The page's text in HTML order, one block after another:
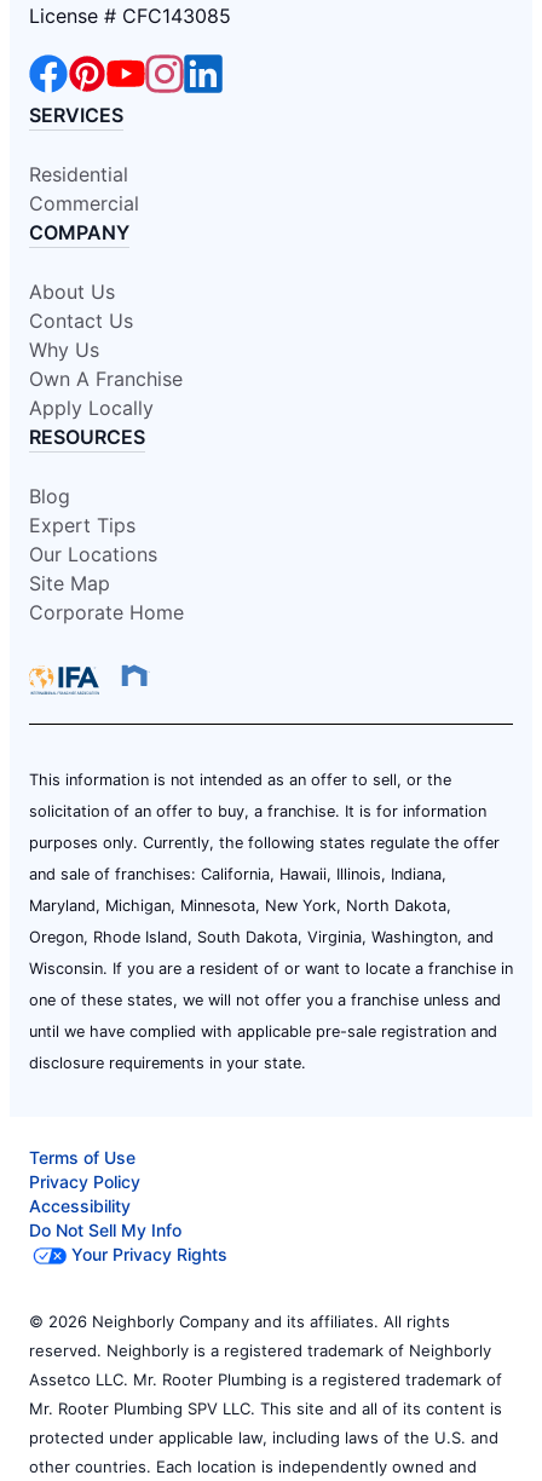
License # CFC143085
SERVICES
Residential
Commercial
COMPANY
About Us
Contact Us
Why Us
Own A Franchise
Apply Locally
RESOURCES
Blog
Expert Tips
Our Locations
Site Map
Corporate Home
This information is not intended as an offer to sell, or the
solicitation of an offer to buy, a franchise. It is for information
purposes only. Currently, the following states regulate the offer
and sale of franchises: California, Hawaii, Illinois, Indiana,
Maryland, Michigan, Minnesota, New York, North Dakota,
Oregon, Rhode Island, South Dakota, Virginia, Washington, and
Wisconsin. If you are a resident of or want to locate a franchise in
one of these states, we will not offer you a franchise unless and
until we have complied with applicable pre-sale registration and
disclosure requirements in your state.
Terms of Use
Privacy Policy
Accessibility
Do Not Sell My Info
Your Privacy Rights
© 2026 Neighborly Company and its affiliates. All rights
reserved. Neighborly is a registered trademark of Neighborly
Assetco LLC. Mr. Rooter Plumbing is a registered trademark of
Mr. Rooter Plumbing SPV LLC. This site and all of its content is
protected under applicable law, including laws of the U.S. and
other countries. Each location is independently owned and